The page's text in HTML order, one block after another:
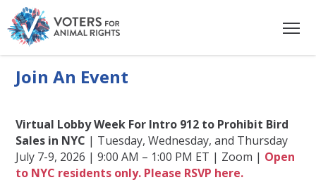
Join An Event
Virtual Lobby Week For Intro 912 to Prohibit Bird
Sales in NYC | Tuesday, Wednesday, and Thursday
July 7-9, 2026 | 9:00 AM – 1:00 PM ET | Zoom | Open
to NYC residents only. Please RSVP here.